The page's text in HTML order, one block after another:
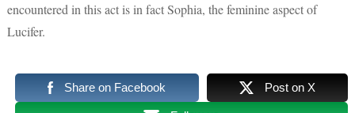
encountered in this act is in fact Sophia, the feminine aspect of
Lucifer.
Share on Facebook Post on X